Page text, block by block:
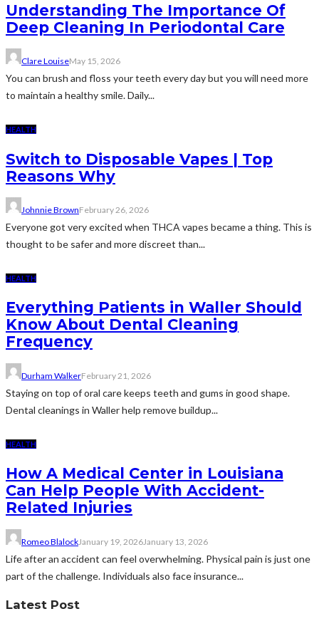
Understanding The Importance Of
Deep Cleaning In Periodontal Care
Clare LouiseMay 15, 2026
You can brush and floss your teeth every day but you will need more
to maintain a healthy smile. Daily...
HEALTH
Switch to Disposable Vapes | Top
Reasons Why
Johnnie BrownFebruary 26, 2026
Everyone got very excited when THCA vapes became a thing. This is
thought to be safer and more discreet than...
HEALTH
Everything Patients in Waller Should
Know About Dental Cleaning
Frequency
Durham WalkerFebruary 21, 2026
Staying on top of oral care keeps teeth and gums in good shape.
Dental cleanings in Waller help remove buildup...
HEALTH
How A Medical Center in Louisiana
Can Help People With Accident-
Related Injuries
Romeo BlalockJanuary 19, 2026January 13, 2026
Life after an accident can feel overwhelming. Physical pain is just one
part of the challenge. Individuals also face insurance...
Latest Post